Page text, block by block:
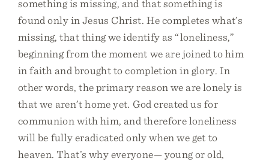
something is missing, and that something is
found only in Jesus Christ. He completes what’s
missing, that thing we identify as “loneliness,”
beginning from the moment we are joined to him
in faith and brought to completion in glory. In
other words, the primary reason we are lonely is
that we aren’t home yet. God created us for
communion with him, and therefore loneliness
will be fully eradicated only when we get to
heaven. That’s why everyone— young or old,